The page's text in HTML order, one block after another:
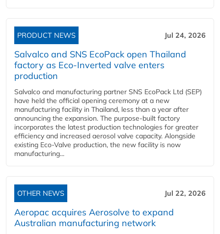
PRODUCT NEWS Jul 24, 2026
Salvalco and SNS EcoPack open Thailand
factory as Eco-Inverted valve enters
production
Salvalco and manufacturing partner SNS EcoPack Ltd (SEP)
have held the official opening ceremony at a new
manufacturing facility in Thailand, less than a year after
announcing the expansion. The purpose-built factory
incorporates the latest production technologies for greater
efficiency and increased aerosol valve capacity. Alongside
existing Eco-Valve production, the new facility is now
manufacturing...
OTHER NEWS Jul 22, 2026
Aeropac acquires Aerosolve to expand
Australian manufacturing network